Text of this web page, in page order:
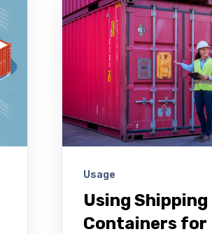
Usage
Using Shipping
Containers for